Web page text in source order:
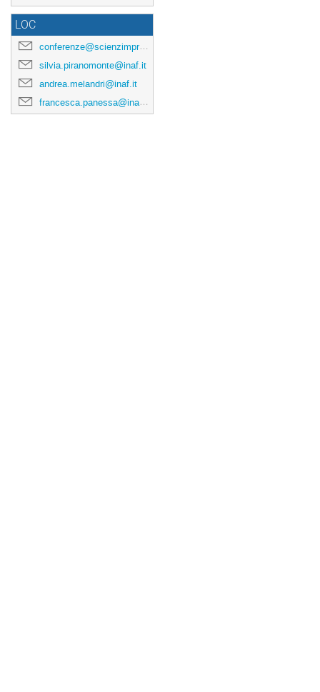
LOC
conferenze@scienzimpresa.com
silvia.piranomonte@inaf.it
andrea.melandri@inaf.it
francesca.panessa@inaf.it